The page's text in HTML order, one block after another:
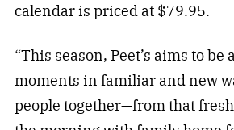
calendar is priced at $79.95.
“This season, Peet’s aims to be
moments in familiar and new
people together—from that